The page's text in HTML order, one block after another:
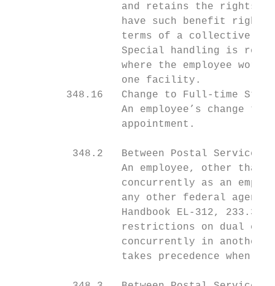
and retains the rights
have such benefit
terms of a collective
Special handling is
where the employee
                  one facility.
348.16   Change to Full-time
An employee’s change to
                  appointment.
348.2   Between Postal Service
An employee, other than
concurrently as an
any other federal
Handbook EL-312, 233.35
restrictions on dual
concurrently in another
takes precedence when a